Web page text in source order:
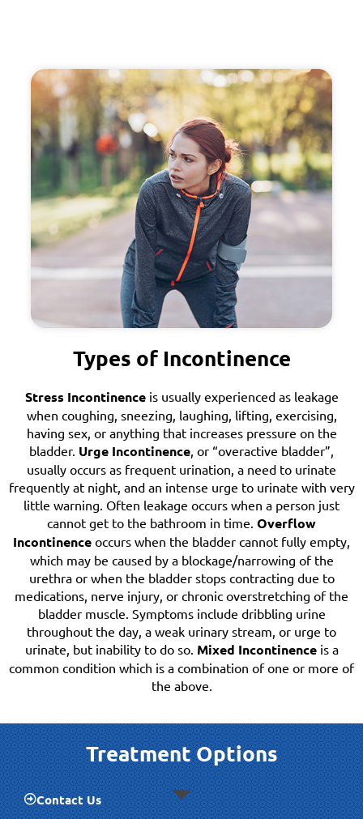
Types of Incontinence
Stress Incontinence is usually experienced as leakage
when coughing, sneezing, laughing, lifting, exercising,
having sex, or anything that increases pressure on the
bladder. Urge Incontinence, or “overactive bladder”,
usually occurs as frequent urination, a need to urinate
frequently at night, and an intense urge to urinate with very
little warning. Often leakage occurs when a person just
cannot get to the bathroom in time. Overflow
Incontinence occurs when the bladder cannot fully empty,
which may be caused by a blockage/narrowing of the
urethra or when the bladder stops contracting due to
medications, nerve injury, or chronic overstretching of the
bladder muscle. Symptoms include dribbling urine
throughout the day, a weak urinary stream, or urge to
urinate, but inability to do so. Mixed Incontinence is a
common condition which is a combination of one or more of
the above.
Treatment Options
Contact Us